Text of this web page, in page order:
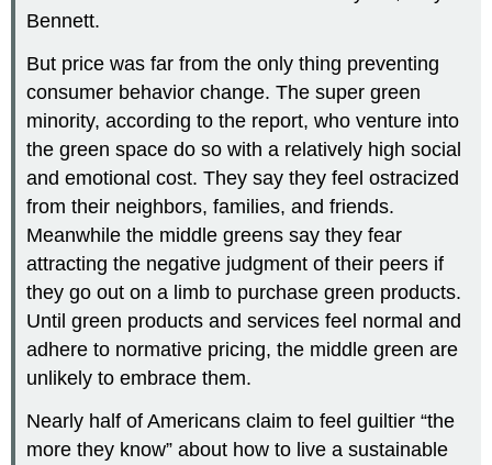
Bennett.
But price was far from the only thing preventing
consumer behavior change. The super green
minority, according to the report, who venture into
the green space do so with a relatively high social
and emotional cost. They say they feel ostracized
from their neighbors, families, and friends.
Meanwhile the middle greens say they fear
attracting the negative judgment of their peers if
they go out on a limb to purchase green products.
Until green products and services feel normal and
adhere to normative pricing, the middle green are
unlikely to embrace them.
Nearly half of Americans claim to feel guiltier “the
more they know” about how to live a sustainable